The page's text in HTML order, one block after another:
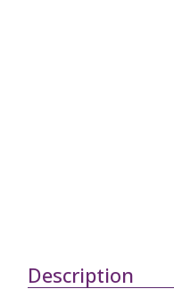
Description